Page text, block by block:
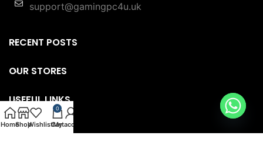
support@gamingpc4u.uk
RECENT POSTS
OUR STORES
USEFUL LINKS
FOOTER MENU
HomeShopWishlist
0
Cart
My account